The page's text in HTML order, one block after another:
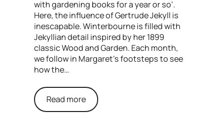
with gardening books for a year or so’.
Here, the influence of Gertrude Jekyll is
inescapable. Winterbourne is filled with
Jekyllian detail inspired by her 1899
classic Wood and Garden. Each month,
we follow in Margaret’s footsteps to see
how the…
Read more